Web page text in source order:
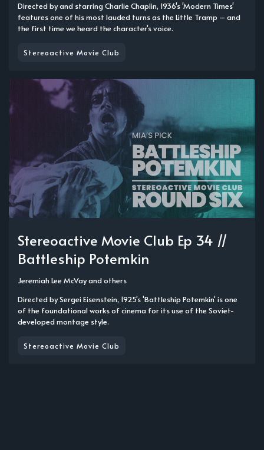
Directed by and starring Charlie Chaplin, 1936's 'Modern Times'
features one of his most lauded turns as the Little Tramp – and
the first time we heard the character's voice.
Stereoactive Movie Club
Stereoactive Movie Club Ep 34 //
Battleship Potemkin
Jeremiah Lee McVayand others
Directed by Sergei Eisenstein, 1925's 'Battleship Potemkin' is one
of the foundational works of cinema for its use of the Soviet-
developed montage style.
Stereoactive Movie Club